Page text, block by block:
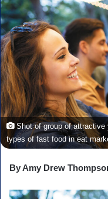
Shot of group of attractive
types of fast food in eat
By Amy Drew